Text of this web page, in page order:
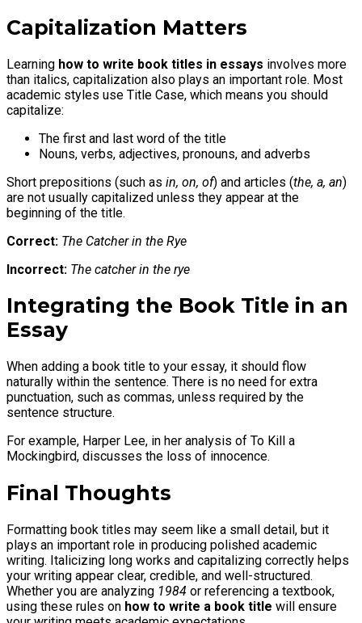
Capitalization Matters
Learning how to write book titles in essays involves more
than italics, capitalization also plays an important role. Most
academic styles use Title Case, which means you should
capitalize:
The first and last word of the title
Nouns, verbs, adjectives, pronouns, and adverbs
Short prepositions (such as in, on, of) and articles (the, a, an)
are not usually capitalized unless they appear at the
beginning of the title.
Correct: The Catcher in the Rye
Incorrect: The catcher in the rye
Integrating the Book Title in an
Essay
When adding a book title to your essay, it should flow
naturally within the sentence. There is no need for extra
punctuation, such as commas, unless required by the
sentence structure.
For example, Harper Lee, in her analysis of To Kill a
Mockingbird, discusses the loss of innocence.
Final Thoughts
Formatting book titles may seem like a small detail, but it
plays an important role in producing polished academic
writing. Italicizing long works and capitalizing correctly helps
your writing appear clear, credible, and well-structured.
Whether you are analyzing 1984 or referencing a textbook,
using these rules on how to write a book title will ensure